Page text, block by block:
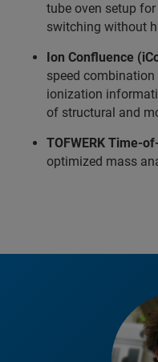
tube oven setup
switching without
Ion Confluence
speed
ionization
of structural and
TOFWERK Time-
optimized mass